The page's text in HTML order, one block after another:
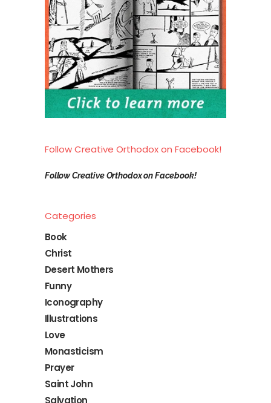
Follow Creative Orthodox on Facebook!
Follow Creative Orthodox on Facebook!
Categories
Book
Christ
Desert Mothers
Funny
Iconography
Illustrations
Love
Monasticism
Prayer
Saint John
Salvation